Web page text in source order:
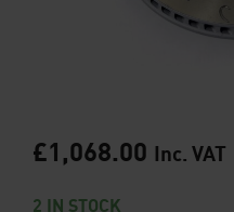
£1,068.00 Inc. VAT
2 IN STOCK